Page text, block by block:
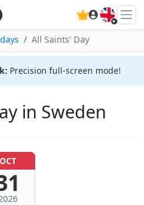
🇬🇧
All Saints' Day
Precision full-screen mode!
in Sweden
OCT